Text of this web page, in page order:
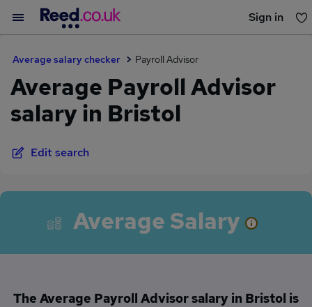
Sign in
Average salary checker Payroll Advisor
Average Payroll Advisor
salary in Bristol
Edit search
Average Salary
The Average Payroll Advisor salary in Bristol is